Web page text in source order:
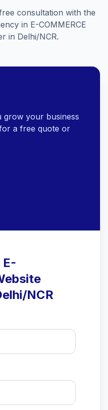
consultation with the
in E-COMMERCE
in Delhi/NCR.
grow your business
a free quote or
E-
NCR